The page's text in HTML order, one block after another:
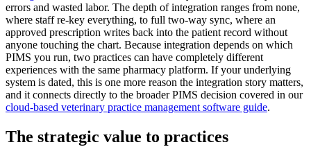
errors and wasted labor. The depth of integration ranges from none,
where staff re-key everything, to full two-way sync, where an
approved prescription writes back into the patient record without
anyone touching the chart. Because integration depends on which
PIMS you run, two practices can have completely different
experiences with the same pharmacy platform. If your underlying
system is dated, this is one more reason the integration story matters,
and it connects directly to the broader PIMS decision covered in our
cloud-based veterinary practice management software guide.
The strategic value to practices